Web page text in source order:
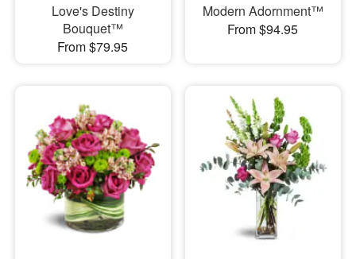
Love's Destiny
Bouquet™
From $79.95
Modern Adornment™
From $94.95